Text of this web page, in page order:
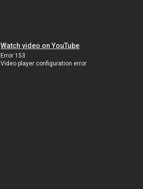
Watch video on YouTube
Error 153
Video player configuration error